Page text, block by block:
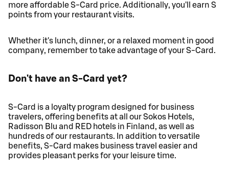
more affordable S-Card price. Additionally, you'll earn S
points from your restaurant visits.
Whether it's lunch, dinner, or a relaxed moment in good
company, remember to take advantage of your S-Card.
Don't have an S-Card yet?
S-Card is a loyalty program designed for business
travelers, offering benefits at all our Sokos Hotels,
Radisson Blu and RED hotels in Finland, as well as
hundreds of our restaurants. In addition to versatile
benefits, S-Card makes business travel easier and
provides pleasant perks for your leisure time.